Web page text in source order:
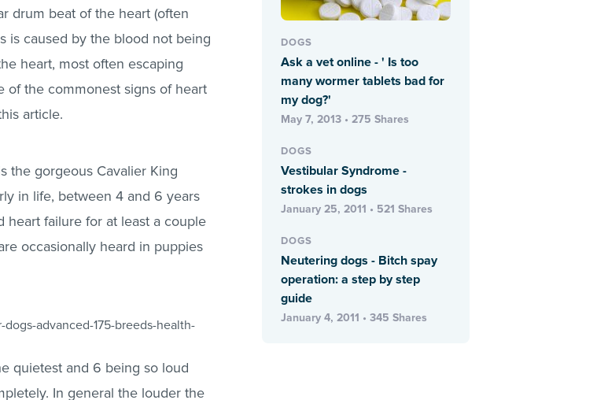
drum beat of the heart (often
is caused by the blood not being
heart, most often escaping
of the commonest signs of heart
article.
the gorgeous Cavalier King
in life, between 4 and 6 years
heart failure for at least a couple
occasionally heard in puppies
advanced-175-breeds-health-
quietest and 6 being so loud
In general the louder the
DOGS
Ask a vet online - ' Is too
many wormer tablets bad for
my dog?'
May 7, 2013 • 275 Shares
DOGS
Vestibular Syndrome -
strokes in dogs
January 25, 2011 • 521 Shares
DOGS
Neutering dogs - Bitch spay
operation: a step by step
guide
January 4, 2011 • 345 Shares